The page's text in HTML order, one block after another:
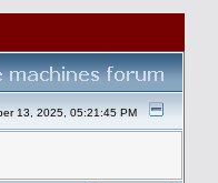
13, 2025, 05:21:45 PM